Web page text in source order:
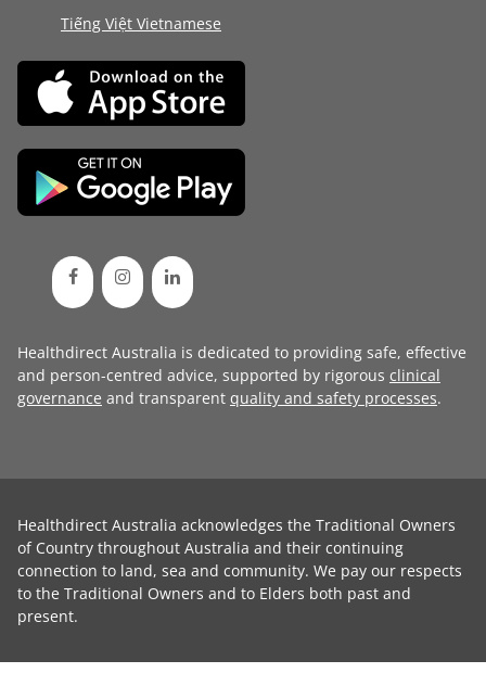
Tiếng Việt Vietnamese
Healthdirect Australia is dedicated to providing safe, effective
and person-centred advice, supported by rigorous clinical
governance and transparent quality and safety processes.
Healthdirect Australia acknowledges the Traditional Owners
of Country throughout Australia and their continuing
connection to land, sea and community. We pay our respects
to the Traditional Owners and to Elders both past and
present.